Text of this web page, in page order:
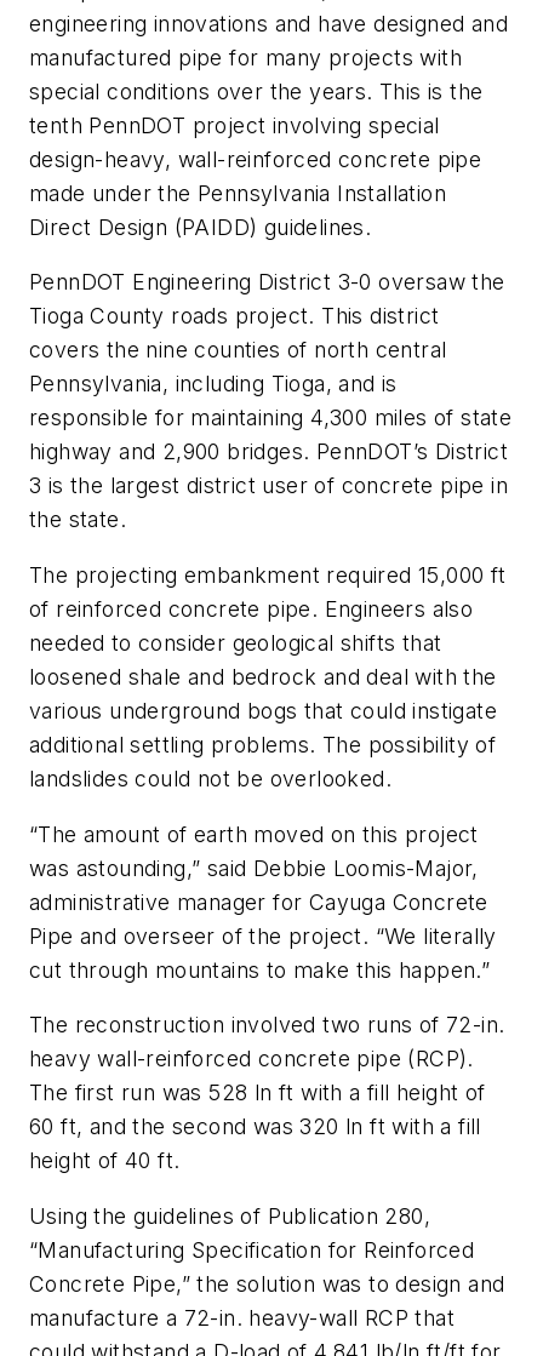
engineering innovations and have designed and
manufactured pipe for many projects with
special conditions over the years. This is the
tenth PennDOT project involving special
design-heavy, wall-reinforced concrete pipe
made under the Pennsylvania Installation
Direct Design (PAIDD) guidelines.
PennDOT Engineering District 3-0 oversaw the
Tioga County roads project. This district
covers the nine counties of north central
Pennsylvania, including Tioga, and is
responsible for maintaining 4,300 miles of state
highway and 2,900 bridges. PennDOT’s District
3 is the largest district user of concrete pipe in
the state.
The projecting embankment required 15,000 ft
of reinforced concrete pipe. Engineers also
needed to consider geological shifts that
loosened shale and bedrock and deal with the
various underground bogs that could instigate
additional settling problems. The possibility of
landslides could not be overlooked.
“The amount of earth moved on this project
was astounding,” said Debbie Loomis-Major,
administrative manager for Cayuga Concrete
Pipe and overseer of the project. “We literally
cut through mountains to make this happen.”
The reconstruction involved two runs of 72-in.
heavy wall-reinforced concrete pipe (RCP).
The first run was 528 ln ft with a fill height of
60 ft, and the second was 320 ln ft with a fill
height of 40 ft.
Using the guidelines of Publication 280,
“Manufacturing Specification for Reinforced
Concrete Pipe,” the solution was to design and
manufacture a 72-in. heavy-wall RCP that